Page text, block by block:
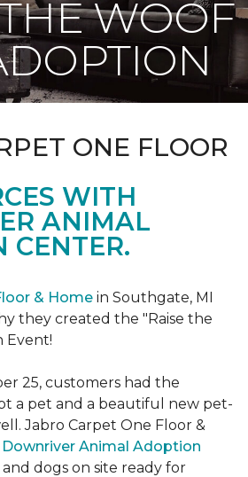
WOOF
ONE FLOOR
WITH
ANIMAL
CENTER.
& Home in Southgate, MI
they created the "Raise the
Event!
25, customers had the
a pet and a beautiful new pet-
Jabro Carpet One Floor &
Downriver Animal Adoption
dogs on site ready for